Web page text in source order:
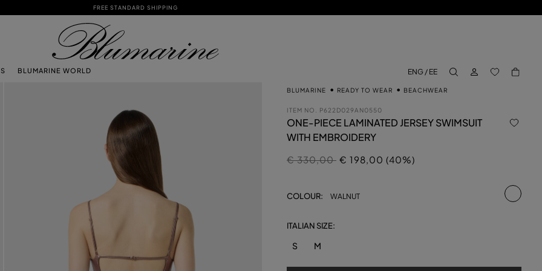
FREE STANDARD SHIPPING
BLUMARINE WORLD
ENG / EE
LOG IN BACK TO
BLUMARINE READY TO WEAR BEACHWEAR
ITEM NO. P622D029AN0550
ONE-PIECE LAMINATED JERSEY SWIMSUIT
WITH EMBROIDERY
Price reduced from
€ 330,00to
€ 198,00 (40%)
COLOUR: WALNUT
ITALIAN SIZE:
S M